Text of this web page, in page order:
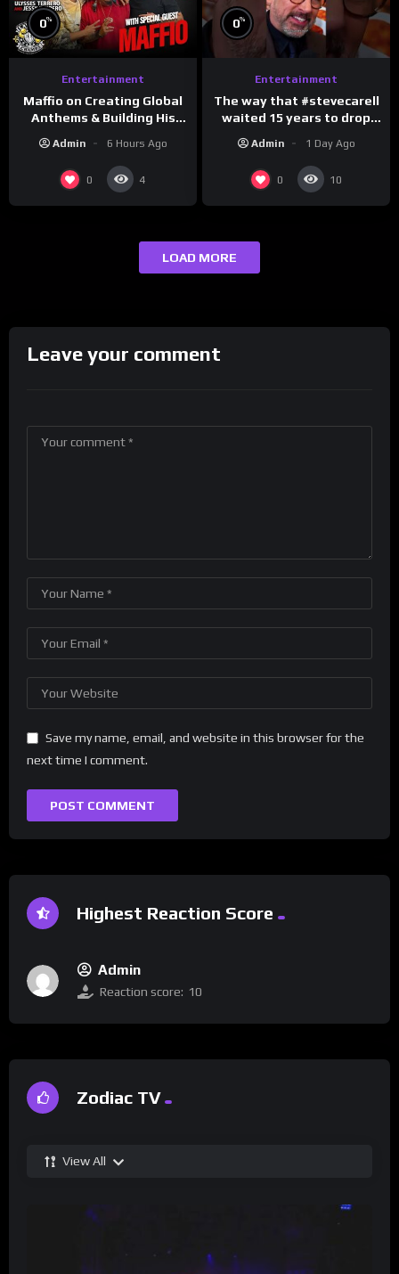
0%
Entertainment
Maffio on Creating Global
Anthems & Building His
Drink Champs Network
Admin 6 Hours Ago
0 4
0%
Entertainment
The way that #stevecarell
waited 15 years to drop
#crazystupidlove
#rooster
Admin 1 Day Ago
0 10
LOAD MORE
Leave your comment
Save my name, email, and website in this browser for the
next time I comment.
Highest Reaction Score
Admin
Reaction score: 10
Zodiac TV
View All